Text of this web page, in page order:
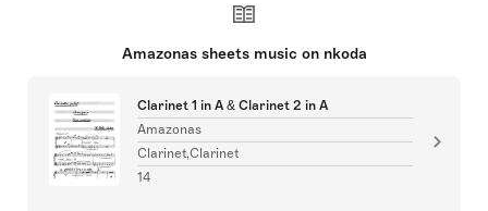
Amazonas sheets music on nkoda
Clarinet 1 in A & Clarinet 2 in A
Amazonas
Clarinet,Clarinet
14